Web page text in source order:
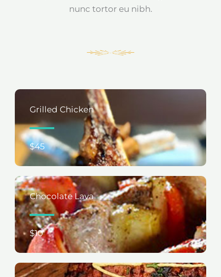
nunc tortor eu nibh.
Grilled Chicken
$45
Chocolate Lava
$10